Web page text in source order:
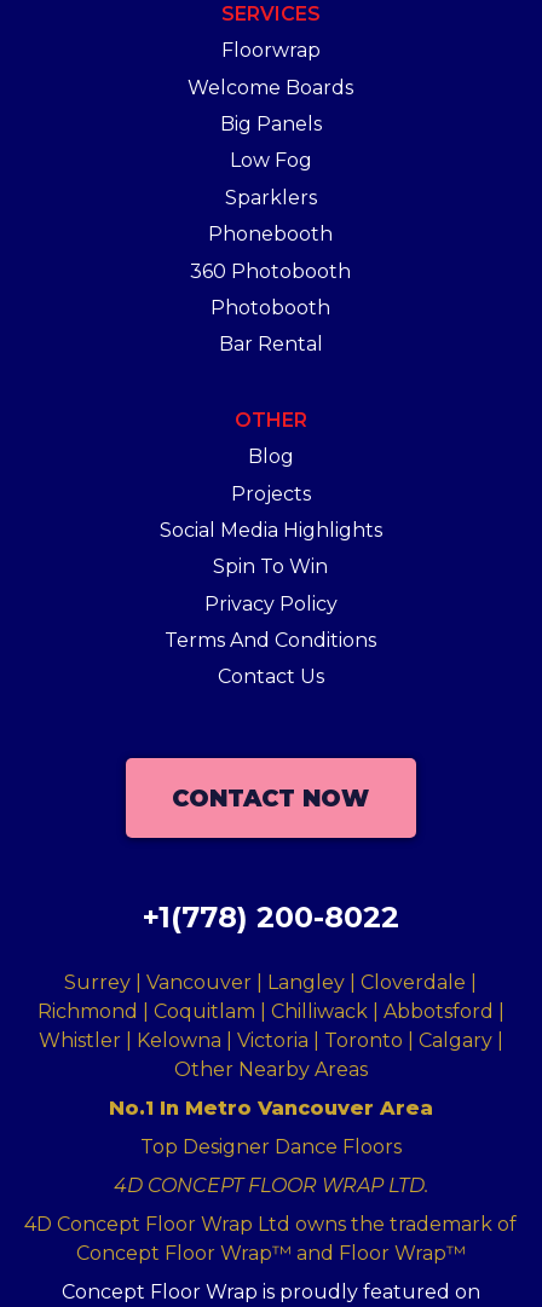
SERVICES
Floorwrap
Welcome Boards
Big Panels
Low Fog
Sparklers
Phonebooth
360 Photobooth
Photobooth
Bar Rental
OTHER
Blog
Projects
Social Media Highlights
Spin To Win
Privacy Policy
Terms And Conditions
Contact Us
CONTACT NOW
+1(778) 200-8022
Surrey | Vancouver | Langley | Cloverdale |
Richmond | Coquitlam | Chilliwack | Abbotsford |
Whistler | Kelowna | Victoria | Toronto | Calgary |
Other Nearby Areas
No.1 In Metro Vancouver Area
Top Designer Dance Floors
4D CONCEPT FLOOR WRAP LTD.
4D Concept Floor Wrap Ltd owns the trademark of
Concept Floor Wrap™ and Floor Wrap™
Concept Floor Wrap is proudly featured on